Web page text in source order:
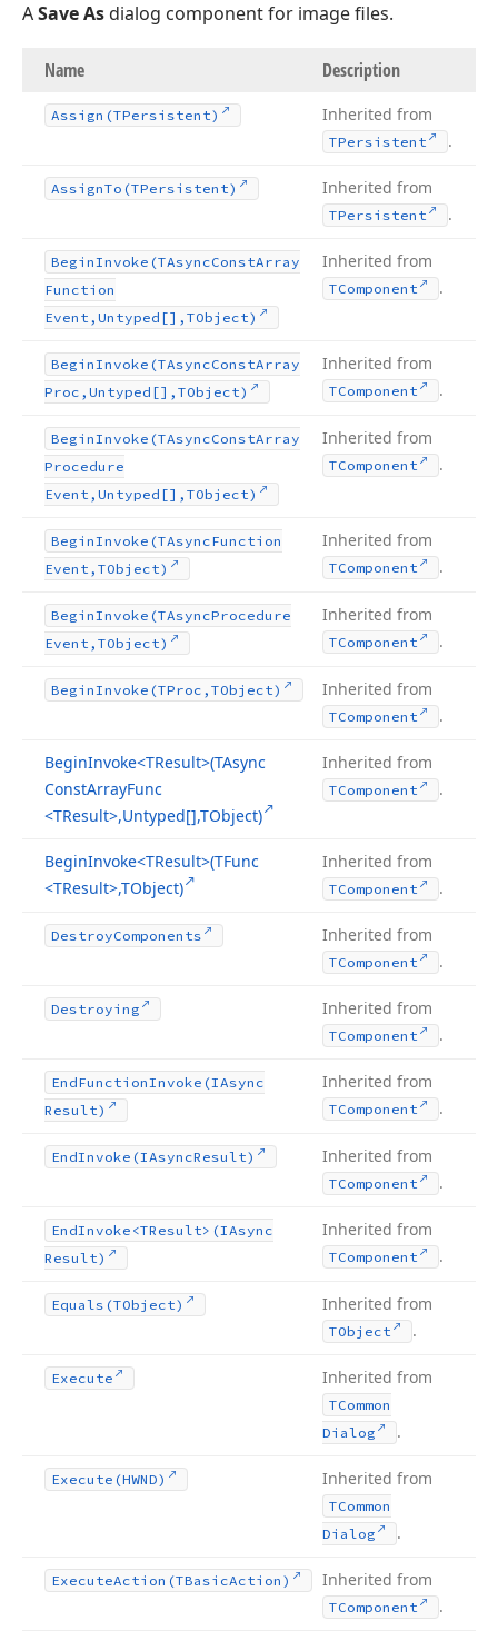
ASave Asdialog component for image files.
Name Description
Assign (TPersistent) Inherited from
TPersistent .
AssignTo (TPersistent) Inherited from
TPersistent .
BeginInvoke (TAsyncConstArray
Function
Event,Untyped[],TObject)
Inherited from
TComponent .
BeginInvoke (TAsyncConstArray
Proc,Untyped[],TObject)
Inherited from
TComponent .
BeginInvoke (TAsyncConstArray
Procedure
Event,Untyped[],TObject)
Inherited from
TComponent .
BeginInvoke (TAsyncFunction
Event,TObject)
Inherited from
TComponent .
BeginInvoke (TAsyncProcedure
Event,TObject)
Inherited from
TComponent .
BeginInvoke (TProc,TObject) Inherited from
TComponent .
BeginInvoke<TResult>(TAsync
ConstArrayFunc
<TResult>,Untyped[],TObject)
Inherited from
TComponent .
BeginInvoke<TResult>(TFunc
<TResult>,TObject)
Inherited from
TComponent .
DestroyComponents Inherited from
TComponent .
Destroying Inherited from
TComponent .
EndFunctionInvoke (IAsync
Result)
Inherited from
TComponent .
EndInvoke (IAsyncResult) Inherited from
TComponent .
EndInvoke <TResult>(IAsync
Result)
Inherited from
TComponent .
Equals (TObject) Inherited from
TObject .
Execute Inherited from
TCommon
Dialog
.
Execute (HWND) Inherited from
TCommon
Dialog
.
ExecuteAction (TBasicAction) Inherited from
TComponent .